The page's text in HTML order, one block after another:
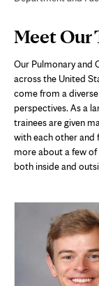
Page
Content
Meet Our
Our Pulmonary and
across the United
come from a
perspectives. As a
trainees are given
with each other and
more about a few
both inside and